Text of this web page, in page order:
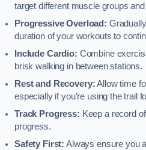
target different muscle groups
Progressive Overload:
duration of your workouts to
Include Cardio: Combine
brisk walking in between stations.
Rest and Recovery:Allow time
especially if you’re using the trail
Track Progress: Keep a record
progress.
Safety First: Always ensure you